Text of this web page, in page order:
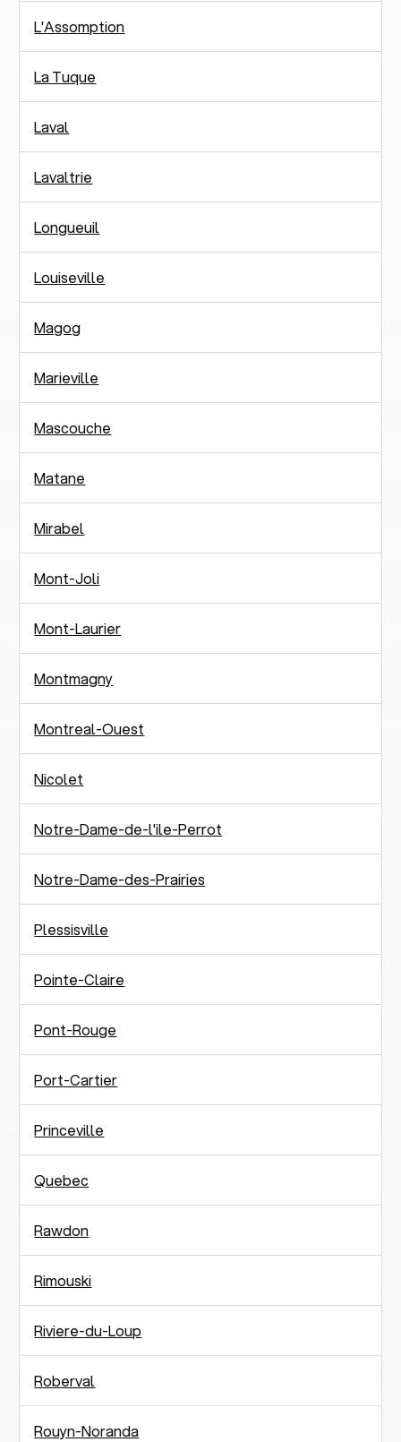
L'Assomption
La Tuque
Laval
Lavaltrie
Longueuil
Louiseville
Magog
Marieville
Mascouche
Matane
Mirabel
Mont-Joli
Mont-Laurier
Montmagny
Montreal-Ouest
Nicolet
Notre-Dame-de-l'ile-Perrot
Notre-Dame-des-Prairies
Plessisville
Pointe-Claire
Pont-Rouge
Port-Cartier
Princeville
Quebec
Rawdon
Rimouski
Riviere-du-Loup
Roberval
Rouyn-Noranda